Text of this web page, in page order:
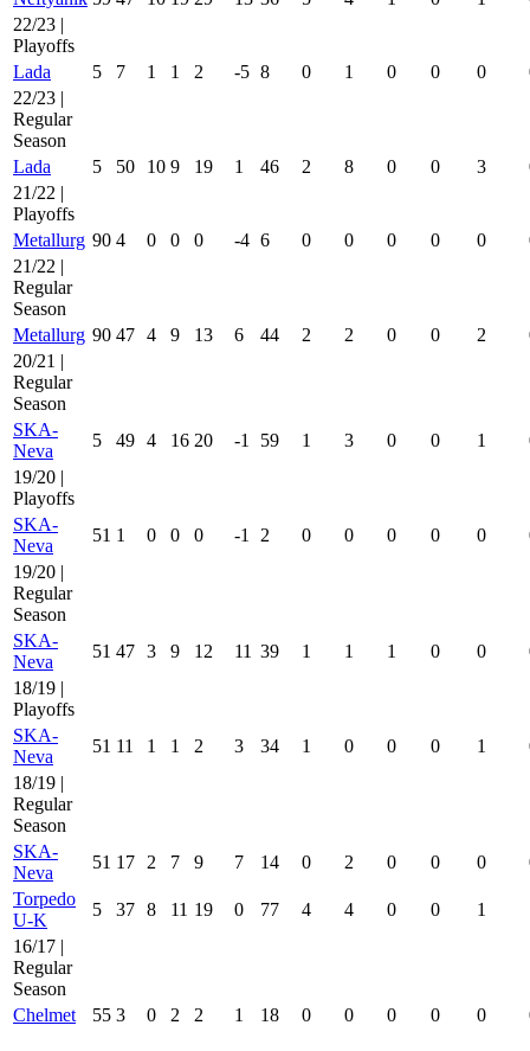
22/23 |
Playoffs
Lada
5 7 1 1 2 -5 8 0 1 0 0 0
22/23 |
Regular
Season
Lada
5 50 10 9 19 1 46 2 8 0 0 3
21/22 |
Playoffs
Metallurg 90 4 0 0 0 -4 6 0 0 0 0 0
21/22 |
Regular
Season
Metallurg 90 47 4 9 13 6 44 2 2 0 0 2
20/21 |
Regular
Season
SKA-
Neva
5 49 4 16 20 -1 59 1 3 0 0 1
19/20 |
Playoffs
SKA-
Neva
51 1 0 0 0 -1 2 0 0 0 0 0
19/20 |
Regular
Season
SKA-
Neva
51 47 3 9 12 11 39 1 1 1 0 0
18/19 |
Playoffs
SKA-
Neva
51 11 1 1 2 3 34 1 0 0 0 1
18/19 |
Regular
Season
SKA-
Neva
51 17 2 7 9 7 14 0 2 0 0 0
Torpedo
U-K
5 37 8 11 19 0 77 4 4 0 0 1
16/17 |
Regular
Season
Chelmet
55 3 0 2 2 1 18 0 0 0 0 0